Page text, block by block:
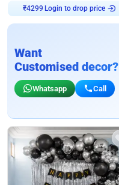
₹4299 Login to drop price
Want
Customised decor?
Whatsapp Call